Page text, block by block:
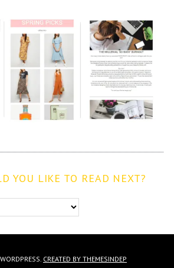
YOU LIKE TO READ NEXT?
CREATED BY THEMESINDEP